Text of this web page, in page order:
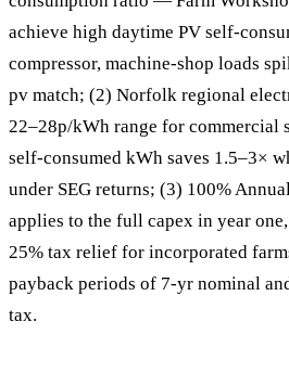
achieve high daytime PV self-
compressor, machine-shop loads
pv match; (2) Norfolk regional
22–28p/kWh range for commercial
self-consumed kWh saves 1.5–3×
under SEG returns; (3) 100%
applies to the full capex in year
25% tax relief for incorporated
payback periods of 7-yr nominal
tax.